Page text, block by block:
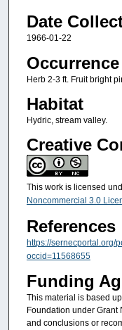
Date
1966-01-22
Herb 2-3 ft. Fruit bright
Habitat
Hydric, stream valley.
Creative
This work is licensed
Noncommercial 3.0
References
https://sernecportal.org/
occid=11568655
Funding
This material is based
Foundation under
and conclusions or